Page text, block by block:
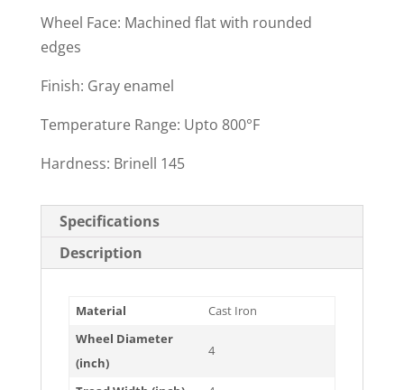
Wheel Face: Machined flat with rounded
edges
Finish: Gray enamel
Temperature Range: Upto 800°F
Hardness: Brinell 145
Specifications
Description
Material
Cast Iron
Wheel Diameter
(inch)
4